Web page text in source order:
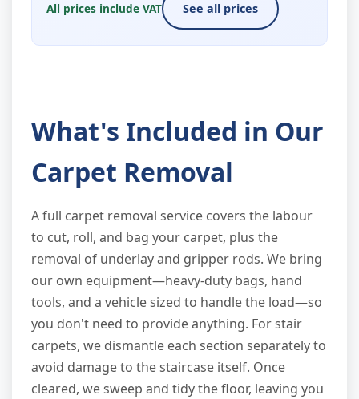
All prices include VAT See all prices
What's Included in Our
Carpet Removal
A full carpet removal service covers the labour
to cut, roll, and bag your carpet, plus the
removal of underlay and gripper rods. We bring
our own equipment—heavy-duty bags, hand
tools, and a vehicle sized to handle the load—so
you don't need to provide anything. For stair
carpets, we dismantle each section separately to
avoid damage to the staircase itself. Once
cleared, we sweep and tidy the floor, leaving you